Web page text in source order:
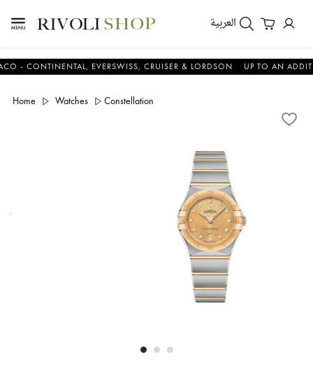
العربية
EVERSWISS, CRUISER & LORDSON UP TO AN
Home Watches Constellation